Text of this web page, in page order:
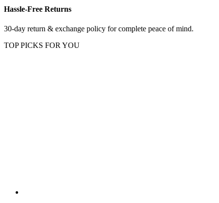
Hassle-Free Returns
30-day return & exchange policy for complete peace of mind.
TOP PICKS FOR YOU